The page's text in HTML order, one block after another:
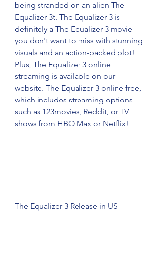
being stranded on an alien The
Equalizer 3t. The Equalizer 3 is
definitely a The Equalizer 3 movie
you don't want to miss with stunning
visuals and an action-packed plot!
Plus, The Equalizer 3 online
streaming is available on our
website. The Equalizer 3 online free,
which includes streaming options
such as 123movies, Reddit, or TV
shows from HBO Max or Netflix!
The Equalizer 3 Release in US